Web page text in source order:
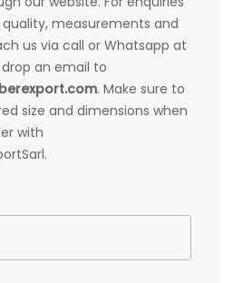
measurements and
us via call or Whatsapp at
an email to
. Make sure to
size and dimensions when
with